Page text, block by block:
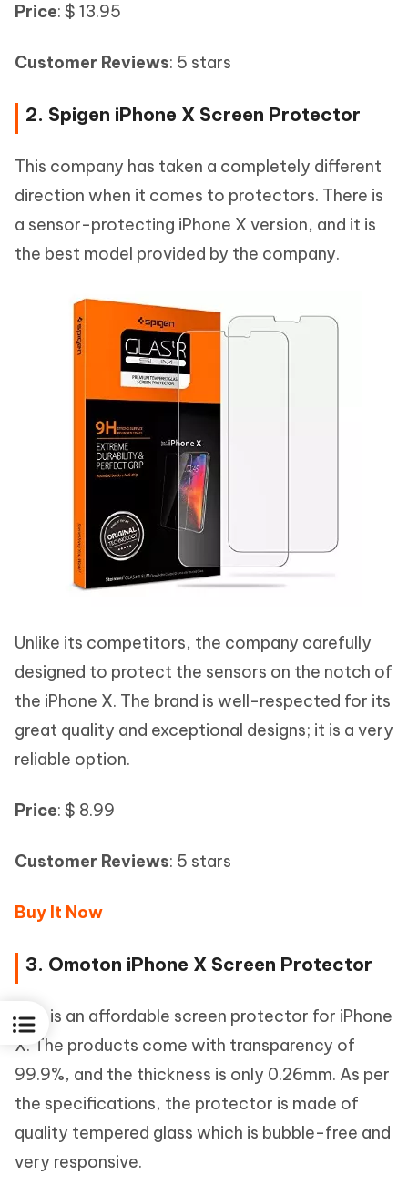
Price: $ 13.95
Customer Reviews: 5 stars
2. Spigen iPhone X Screen Protector
This company has taken a completely different
direction when it comes to protectors. There is
a sensor-protecting iPhone X version, and it is
the best model provided by the company.
Unlike its competitors, the company carefully
designed to protect the sensors on the notch of
the iPhone X. The brand is well-respected for its
great quality and exceptional designs; it is a very
reliable option.
Price: $ 8.99
Customer Reviews: 5 stars
Buy It Now
3. Omoton iPhone X Screen Protector
This is an affordable screen protector for iPhone
X. The products come with transparency of
99.9%, and the thickness is only 0.26mm. As per
the specifications, the protector is made of
quality tempered glass which is bubble-free and
very responsive.